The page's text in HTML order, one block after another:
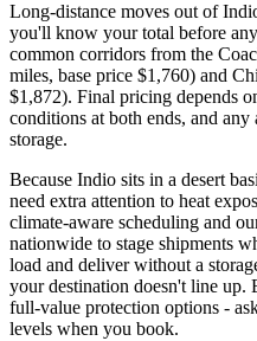
Long-distance moves out of
you'll know your total before
common corridors from the
miles, base price $1,760) and
$1,872). Final pricing depends
conditions at both ends, and
storage.
Because Indio sits in a desert
need extra attention to heat
climate-aware scheduling and
nationwide to stage shipments
load and deliver without a
your destination doesn't line up.
full-value protection options -
levels when you book.